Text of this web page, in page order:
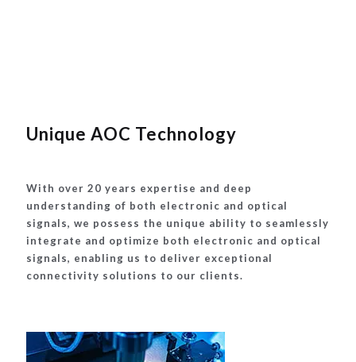
Unique AOC Technology
With over 20 years expertise and deep
understanding of both electronic and optical
signals, we possess the unique ability to seamlessly
integrate and optimize both electronic and optical
signals, enabling us to deliver exceptional
connectivity solutions to our clients.